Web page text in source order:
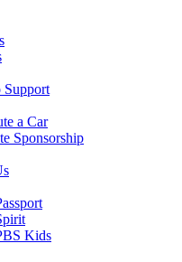
a Car
Sponsorship
Kids